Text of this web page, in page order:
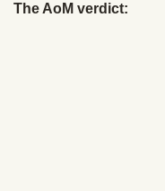
The AoM verdict: